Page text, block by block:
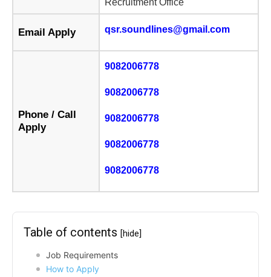
Recruitment Office
Email Apply qsr.soundlines@gmail.com
Phone / Call
Apply
9082006778
9082006778
9082006778
9082006778
9082006778
Table of contents [hide]
Job Requirements
How to Apply